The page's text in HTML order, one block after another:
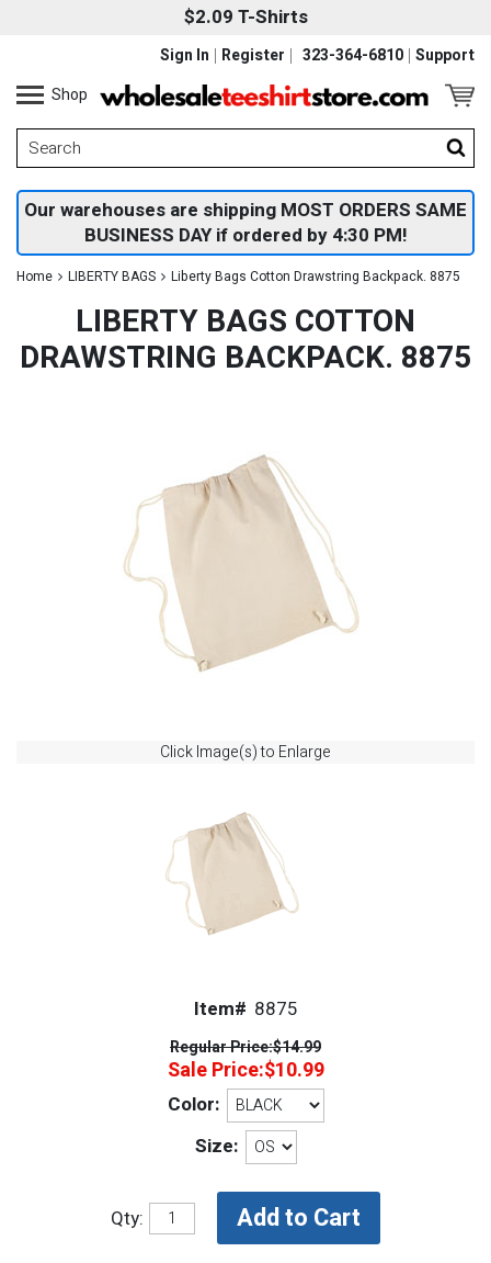
$2.09 T-Shirts
323-364-6810 Support
Sign In
Register
Shop
Our warehouses are shipping MOST ORDERS SAME
BUSINESS DAY if ordered by 4:30 PM!
Home LIBERTY BAGS Liberty Bags Cotton Drawstring Backpack. 8875
LIBERTY BAGS COTTON
DRAWSTRING BACKPACK. 8875
Click Image(s) to Enlarge
Item# 8875
Regular Price:$14.99
Sale Price:$10.99
Color:
Size:
Qty: